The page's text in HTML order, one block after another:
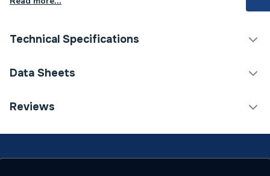
Technical Specifications
Category Name
Data Sheets
COSHH Sheet 1 - Fernox Protector F1 500ml
Reviews